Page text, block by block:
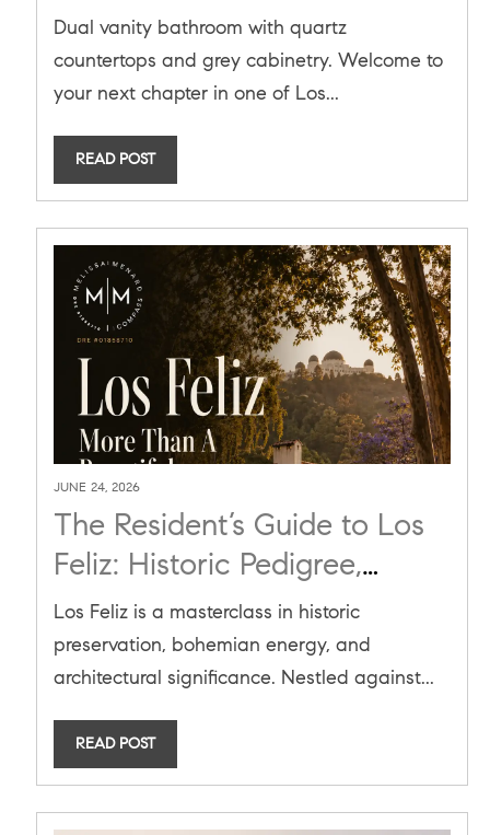
at 1436 20th St #8 in Santa
Monica
Dual vanity bathroom with quartz
countertops and grey cabinetry. Welcome to
your next chapter in one of Los...
READ POST
JUNE 24, 2026
The Resident’s Guide to Los
Feliz: Historic Pedigree,
Bohemian Prestige, and the
June 2026 Market Blueprint
Los Feliz is a masterclass in historic
preservation, bohemian energy, and
architectural significance. Nestled against...
READ POST